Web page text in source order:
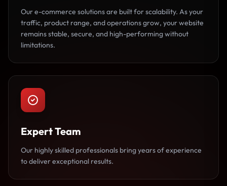
Our e-commerce solutions are built for scalability. As your
traffic, product range, and operations grow, your website
remains stable, secure, and high-performing without
limitations.
Expert Team
Our highly skilled professionals bring years of experience
to deliver exceptional results.